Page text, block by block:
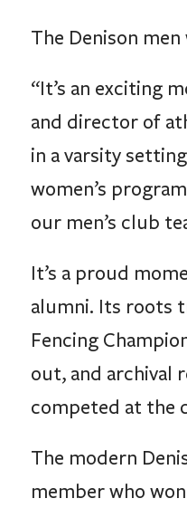
The Denison
“It’s an exciting
and director of
in a varsity
women’s
our men’s club
It’s a proud
alumni. Its roots
Fencing
out, and archival
competed at the
The modern
member who